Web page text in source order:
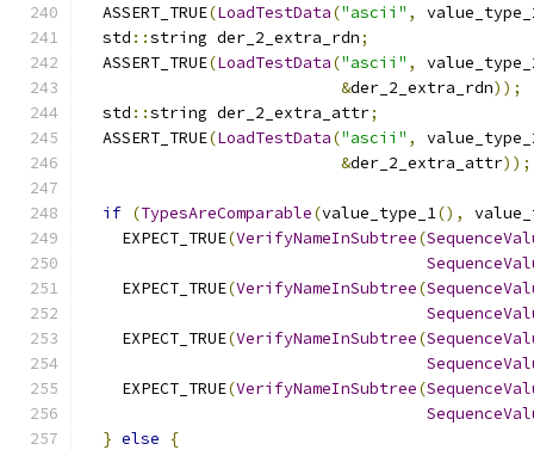
  ASSERT_TRUE
(LoadTestData("ascii" ,
  std
::string der_2_extra_rdn;
  ASSERT_TRUE
(LoadTestData("ascii" ,
&der_2_extra_rdn));
  std
::string der_2_extra_attr;
  ASSERT_TRUE
(LoadTestData("ascii" ,
&der_2_extra_attr));
if (TypesAreComparable(value_type_1(),
    EXPECT_TRUE
(VerifyNameInSubtree(
    EXPECT_TRUE
(VerifyNameInSubtree(
    EXPECT_TRUE
(VerifyNameInSubtree(
    EXPECT_TRUE
(VerifyNameInSubtree(
} else
{